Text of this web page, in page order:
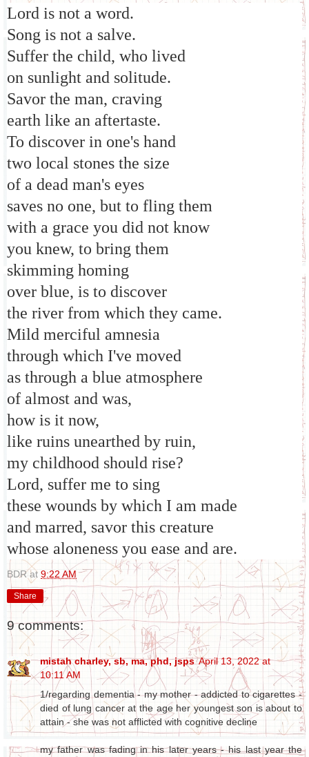
Lord is not a word.
Song is not a salve.
Suffer the child, who lived
on sunlight and solitude.
Savor the man, craving
earth like an aftertaste.
To discover in one's hand
two local stones the size
of a dead man's eyes
saves no one, but to fling them
with a grace you did not know
you knew, to bring them
skimming homing
over blue, is to discover
the river from which they came.
Mild merciful amnesia
through which I've moved
as through a blue atmosphere
of almost and was,
how is it now,
like ruins unearthed by ruin,
my childhood should rise?
Lord, suffer me to sing
these wounds by which I am made
and marred, savor this creature
whose aloneness you ease and are.
BDR at 9:22 AM
Share
9 comments:
mistah charley, sb, ma, phd, jsps April 13, 2022 at
10:11 AM
1/regarding dementia - my mother - addicted to cigarettes -
died of lung cancer at the age her youngest son is about to
attain - she was not afflicted with cognitive decline
my father was fading in his later years - his last year the